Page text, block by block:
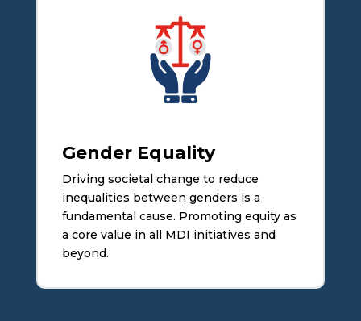
Gender Equality
Driving societal change to reduce
inequalities between genders is a
fundamental cause. Promoting equity as
a core value in all MDI initiatives and
beyond.